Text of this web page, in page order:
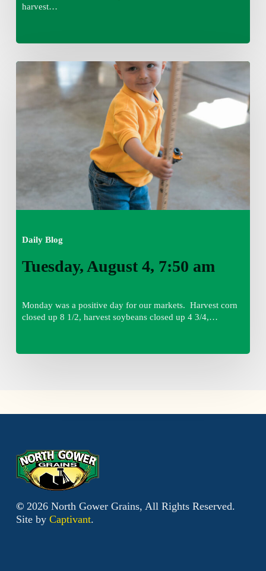
harvest…
Daily Blog
Tuesday,
August
am
Tuesday, August 4, 7:50 am
Monday was a positive day for our markets. Harvest corn
closed up 8 1/2, harvest soybeans closed up 4 3/4,…
© 2026North Gower Grains, All Rights Reserved.
Site by Captivant.